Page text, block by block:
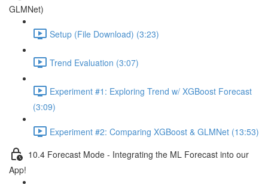
GLMNet)
Setup (File Download) (3:23)
Trend Evaluation (3:07)
Experiment #1: Exploring Trend w/ XGBoost Forecast
(3:09)
Experiment #2: Comparing XGBoost & GLMNet (13:53)
10.4 Forecast Mode - Integrating the ML Forecast into our
App!